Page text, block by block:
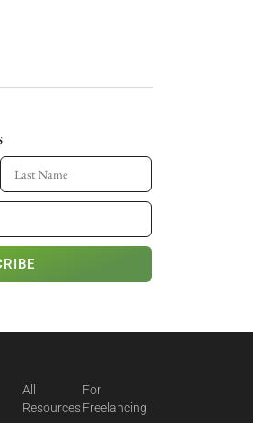
All
Resources
For
Freelancing